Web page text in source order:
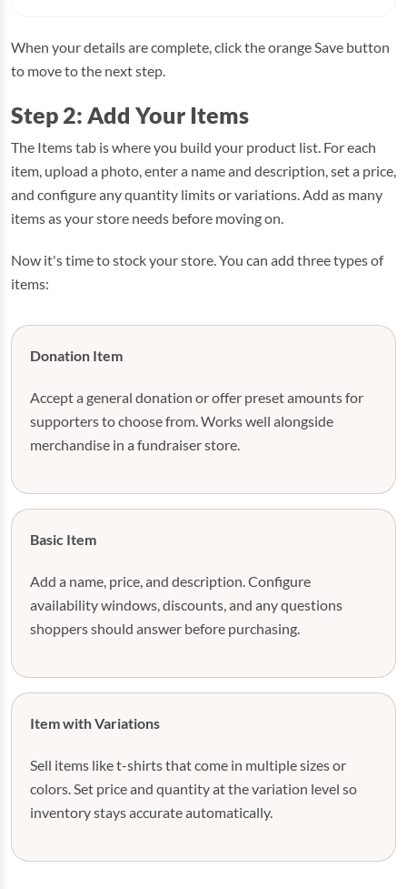
When your details are complete, click the orange Save button
to move to the next step.
Step 2: Add Your Items
The Items tab is where you build your product list. For each
item, upload a photo, enter a name and description, set a price,
and configure any quantity limits or variations. Add as many
items as your store needs before moving on.
Now it's time to stock your store. You can add three types of
items:
Donation Item
Accept a general donation or offer preset amounts for
supporters to choose from. Works well alongside
merchandise in a fundraiser store.
Basic Item
Add a name, price, and description. Configure
availability windows, discounts, and any questions
shoppers should answer before purchasing.
Item with Variations
Sell items like t-shirts that come in multiple sizes or
colors. Set price and quantity at the variation level so
inventory stays accurate automatically.